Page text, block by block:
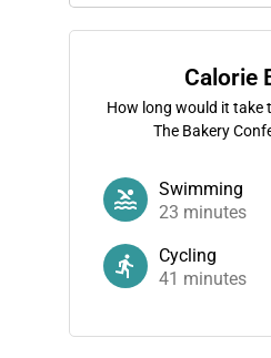
Calorie
How long would it take
The Bakery
Swimming
23 minutes
Cycling
41 minutes